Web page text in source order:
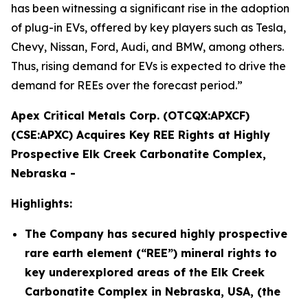
has been witnessing a significant rise in the adoption
of plug-in EVs, offered by key players such as Tesla,
Chevy, Nissan, Ford, Audi, and BMW, among others.
Thus, rising demand for EVs is expected to drive the
demand for REEs over the forecast period.”
Apex Critical Metals Corp. (OTCQX:APXCF)
(CSE:APXC) Acquires Key REE Rights at Highly
Prospective Elk Creek Carbonatite Complex,
Nebraska -
Highlights:
The Company has secured highly prospective
rare earth element (“REE”) mineral rights to
key underexplored areas of the Elk Creek
Carbonatite Complex in Nebraska, USA, (the